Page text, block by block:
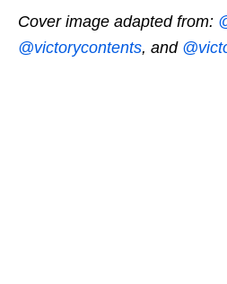
Cover image adapted from:
@victorycontents, and